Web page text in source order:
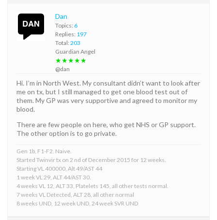
Dan
Topics: 6
Replies: 197
Total: 203
Guardian Angel
★★★★★
@dan
Hi. I’m in North West. My consultant didn’t want to look after
me on tx, but I still managed to get one blood test out of
them. My GP was very supportive and agreed to monitor my
blood.
There are few people on here, who get NHS or GP support.
The other option is to go private.
Gen 1b, F1-F2. Naive.
Started Twinvir tx on 2 nd of December 2015 for 12 weeks.
Starting VL 400000, Alt 49/AST 44
1 week VL 29, ALT 44/AST 30.
4 weeks VL 12, ALT 33, Platelets 145, all other tests normal.
7 weeks VL Detected, ALT 28, all other normal
8 weeks UND, 12 week UND, 24 week SVR UND